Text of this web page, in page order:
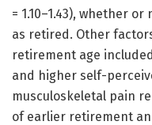
= 1.10–1.43), whether
as retired. Other
retirement age
and higher self-
musculoskeletal pain
of earlier retirement